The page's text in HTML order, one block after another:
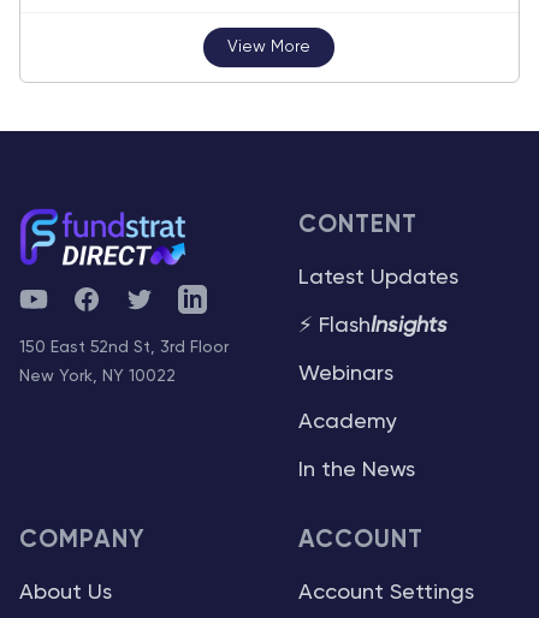
View More
YouTubeFacebookTwitterTelegram
150 East 52nd St, 3rd Floor
New York, NY 10022
CONTENT
Latest Updates
⚡ FlashInsights
Webinars
Academy
In the News
COMPANY
About Us
ACCOUNT
Account Settings